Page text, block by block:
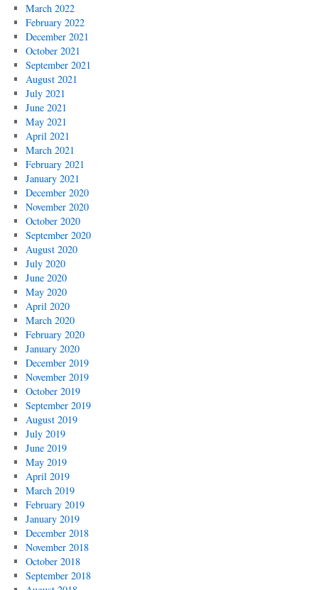
March 2022
February 2022
December 2021
October 2021
September 2021
August 2021
July 2021
June 2021
May 2021
April 2021
March 2021
February 2021
January 2021
December 2020
November 2020
October 2020
September 2020
August 2020
July 2020
June 2020
May 2020
April 2020
March 2020
February 2020
January 2020
December 2019
November 2019
October 2019
September 2019
August 2019
July 2019
June 2019
May 2019
April 2019
March 2019
February 2019
January 2019
December 2018
November 2018
October 2018
September 2018